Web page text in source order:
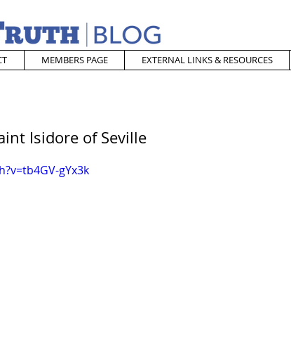
MEMBERS PAGE EXTERNAL LINKS & RESOURCES
Isidore of Seville
gYx3k